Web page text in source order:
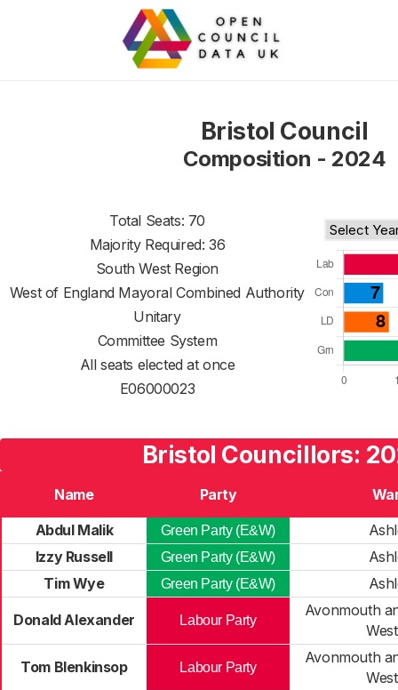
Bristol Council
Composition - 2024
Total Seats: 70
Majority Required: 36
South West Region
West of England Mayoral Combined Authority
Unitary
Committee System
All seats elected at once
E06000023
Bristol Councillors:
Name Party
Abdul Malik
Green Party (E&W)
Izzy Russell
Green Party (E&W)
Tim Wye
Green Party (E&W)
Donald Alexander Labour Party
Avonmouth
Tom Blenkinsop Labour Party
Avonmouth